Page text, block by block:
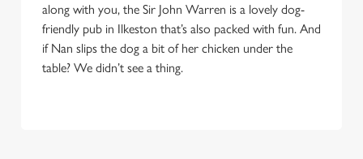
We use cookies
We use cookies to run this website and for marketing,
along with you, the Sir John Warren is a lovely dog-
friendly pub in Ilkeston that’s also packed with fun. And
if Nan slips the dog a bit of her chicken under the
table? We didn’t see a thing.